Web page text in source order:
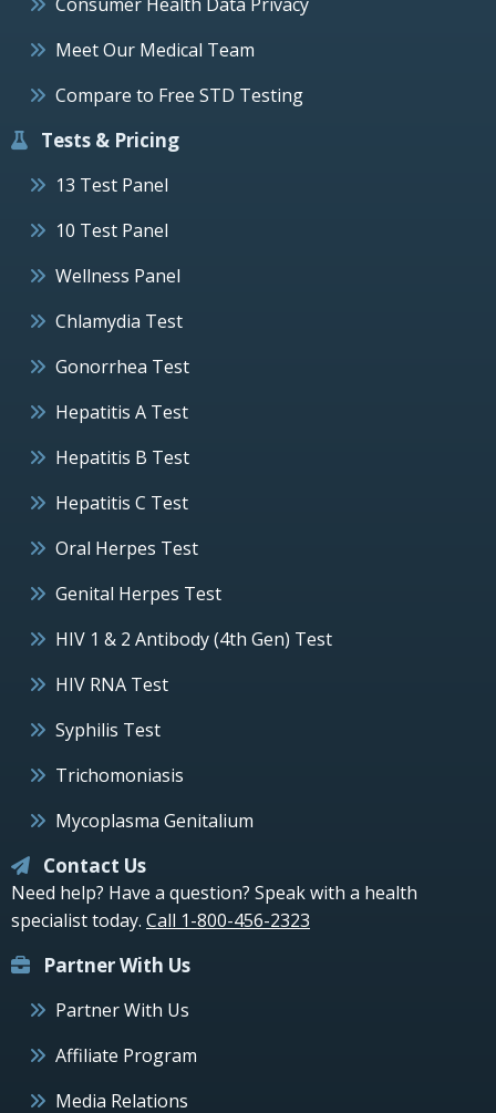
Meet Our Medical Team
Compare to Free STD Testing
Tests & Pricing
13 Test Panel
10 Test Panel
Wellness Panel
Chlamydia Test
Gonorrhea Test
Hepatitis A Test
Hepatitis B Test
Hepatitis C Test
Oral Herpes Test
Genital Herpes Test
HIV 1 & 2 Antibody (4th Gen) Test
HIV RNA Test
Syphilis Test
Trichomoniasis
Mycoplasma Genitalium
Contact Us
Need help? Have a question? Speak with a health
specialist today. Call 1-800-456-2323
Partner With Us
Partner With Us
Affiliate Program
Media Relations